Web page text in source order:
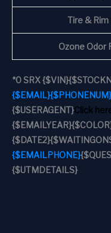
Tire & Rim
Ozone Odor
*0 SRX{$VIN}
{$EMAIL}{$PHONENUM}
{$USERAGENT}Click
{$EMAILYEAR}
{$DATE2}
{$EMAILPHONE}
{$UTMDETAILS}